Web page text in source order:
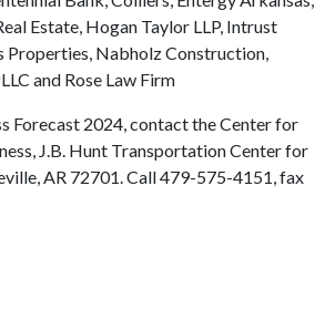
Estate, Hogan Taylor LLP, Intrust
Properties, Nabholz Construction,
and Rose Law Firm
Forecast 2024, contact the Center for
J.B. Hunt Transportation Center for
AR 72701. Call 479-575-4151, fax